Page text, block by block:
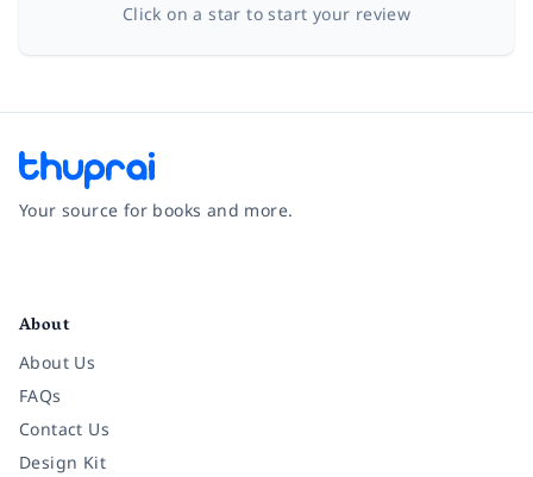
Click on a star to start your review
Your source for books and more.
About
About Us
FAQs
Contact Us
Design Kit